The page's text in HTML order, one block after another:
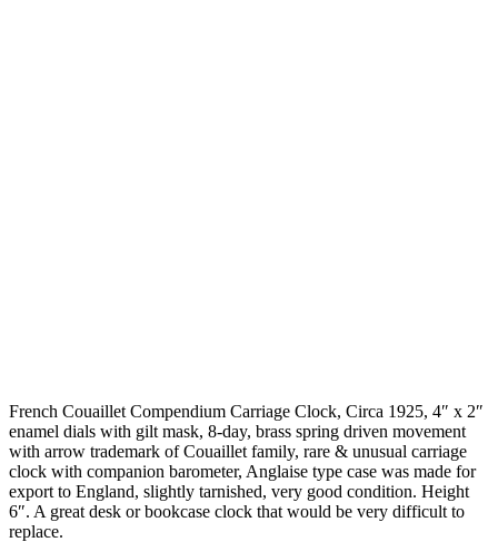
French Couaillet Compendium Carriage Clock, Circa 1925, 4″ x 2″
enamel dials with gilt mask, 8-day, brass spring driven movement
with arrow trademark of Couaillet family, rare & unusual carriage
clock with companion barometer, Anglaise type case was made for
export to England, slightly tarnished, very good condition. Height
6″. A great desk or bookcase clock that would be very difficult to
replace.